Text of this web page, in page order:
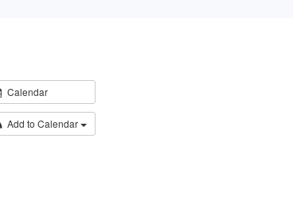
Calendar
Add to Calendar